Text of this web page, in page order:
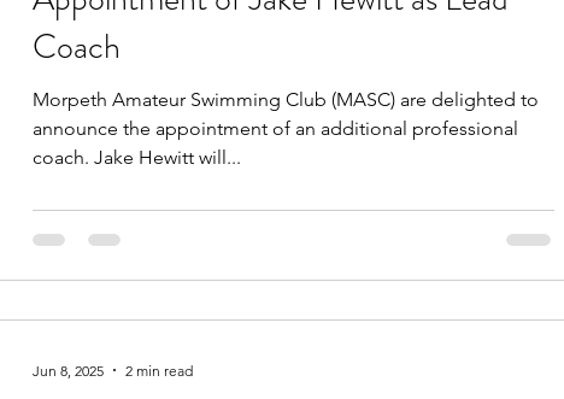
Coach
Morpeth Amateur Swimming Club (MASC) are delighted to
announce the appointment of an additional professional
coach. Jake Hewitt will...
Jun 8, 2025 2 min read